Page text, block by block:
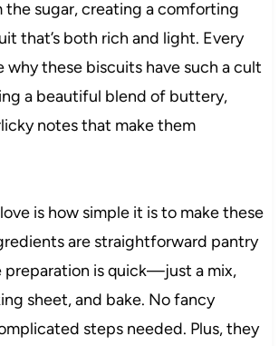
the sugar, creating a comforting
that’s both rich and light. Every
why these biscuits have such a cult
a beautiful blend of buttery,
notes that make them
is how simple it is to make these
are straightforward pantry
preparation is quick—just a mix,
sheet, and bake. No fancy
steps needed. Plus, they